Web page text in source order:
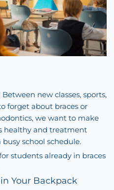
new classes, sports,
forget about braces or
we want to make
healthy and treatment
school schedule.
students already in braces
in Your Backpack